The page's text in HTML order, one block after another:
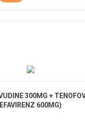
300MG +
EFAVIRENZ 600MG)